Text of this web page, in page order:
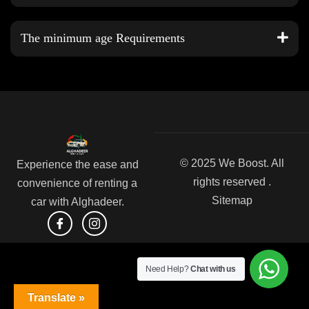
The minimum age Requirements
Experience the ease and
convenience of renting a
car with Alghadeer.
© 2025 We Boost. All
rights reserved .
Sitemap
Translate »
Need Help?Chat with us